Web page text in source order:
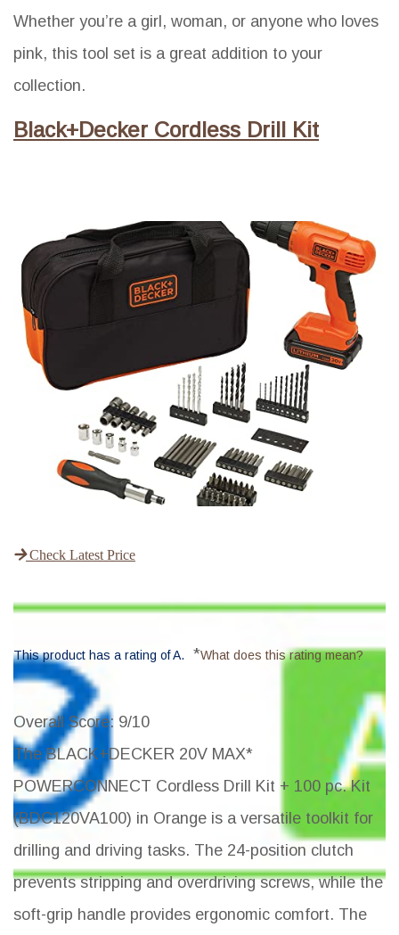
Whether you’re a girl, woman, or anyone who loves
pink, this tool set is a great addition to your
collection.
Black+Decker Cordless Drill Kit
Check Latest Price
This product has a rating of A. *What does this rating mean?
Overall Score: 9/10
The BLACK+DECKER 20V MAX*
POWERCONNECT Cordless Drill Kit + 100 pc. Kit
(BDC120VA100) in Orange is a versatile toolkit for
drilling and driving tasks. The 24-position clutch
prevents stripping and overdriving screws, while the
soft-grip handle provides ergonomic comfort. The